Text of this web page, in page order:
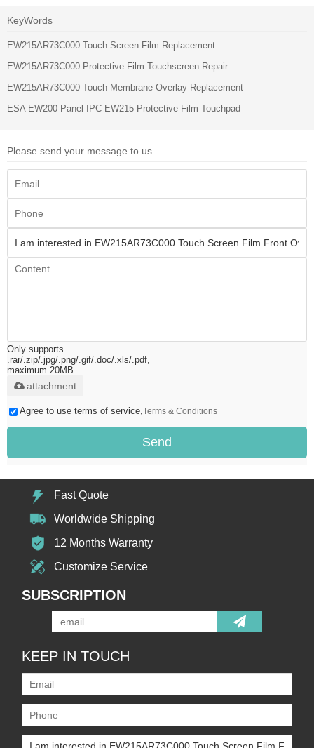
KeyWords
EW215AR73C000 Touch Screen Film Replacement
EW215AR73C000 Protective Film Touchscreen Repair
EW215AR73C000 Touch Membrane Overlay Replacement
ESA EW200 Panel IPC EW215 Protective Film Touchpad
Please send your message to us
Only supports
.rar/.zip/.jpg/.png/.gif/.doc/.xls/.pdf,
maximum 20MB.
attachment
Agree to use terms of service, Terms & Conditions
Send
Fast Quote
Worldwide Shipping
12 Months Warranty
Customize Service
SUBSCRIPTION
KEEP IN TOUCH